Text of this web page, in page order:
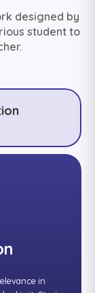
designed by
student to
in